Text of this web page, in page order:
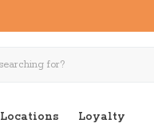
Locations Loyalty